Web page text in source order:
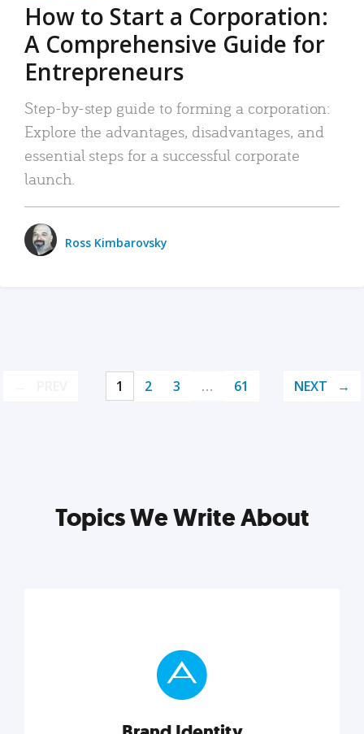
How to Start a Corporation:
A Comprehensive Guide for
Entrepreneurs
Step-by-step guide to forming a corporation:
Explore the advantages, disadvantages, and
essential steps for a successful corporate
launch.
Ross Kimbarovsky
1 2 3 … 61 NEXT
Topics We Write About